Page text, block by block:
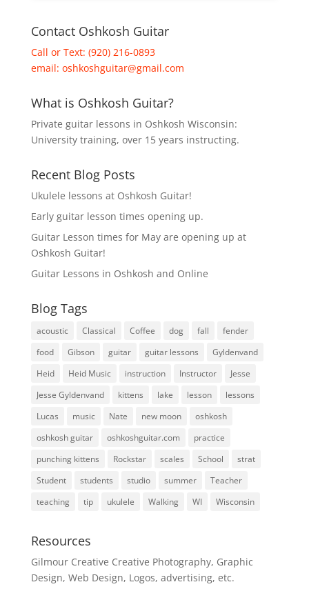
Contact Oshkosh Guitar
Call or Text: (920) 216-0893
email: oshkoshguitar@gmail.com
What is Oshkosh Guitar?
Private guitar lessons in Oshkosh Wisconsin:
University training, over 15 years instructing.
Recent Blog Posts
Ukulele lessons at Oshkosh Guitar!
Early guitar lesson times opening up.
Guitar Lesson times for May are opening up at
Oshkosh Guitar!
Guitar Lessons in Oshkosh and Online
Blog Tags
acoustic Classical Coffee dog fall
fender
food
Gibson guitar guitar lessons
Gyldenvand
Heid
Heid Music instruction Instructor
Jesse
Jesse Gyldenvand
kittens lake lesson
lessons
Lucas
music Nate new moon
oshkosh
oshkosh guitar
oshkoshguitar.com
practice
punching kittens
Rockstar scales School
strat
Student
students studio summer
Teacher
teaching
tip ukulele Walking WI Wisconsin
Resources
Gilmour Creative Creative Photography, Graphic
Design, Web Design, Logos, advertising, etc.